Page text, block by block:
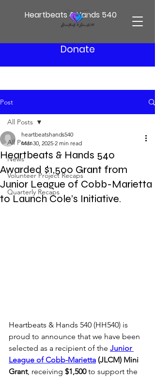
Heartbeats & Hands 540
Donate
Post
All Posts
News
Volunteer Project Recaps
Quarterly Recaps
All Posts
Heartbeats & Hands 540
Awarded $1,500 Grant from
Junior League of Cobb-Marietta
to Launch Cole’s Initiative.
heartbeatshands540
Mar 30, 2025 2 min read
Heartbeats & Hands 540 (HH540) is
proud to announce that we have been
selected as a recipient of the Junior
League of Cobb-Marietta (JLCM) Mini
Grant, receiving $1,500 to support the